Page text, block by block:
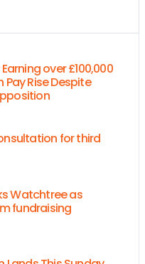
over £100,000
Pay Rise Despite
for third
Watchtree as
fundraising